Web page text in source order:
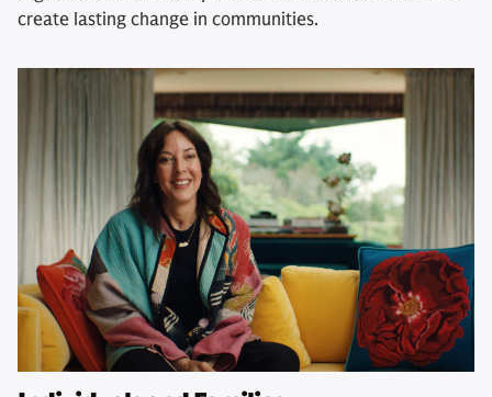
create lasting change in communities.